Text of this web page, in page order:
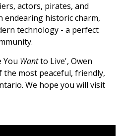
actors, pirates, and
endearing historic charm,
technology - a perfect
You Wantto Live', Owen
the most peaceful, friendly,
We hope you will visit